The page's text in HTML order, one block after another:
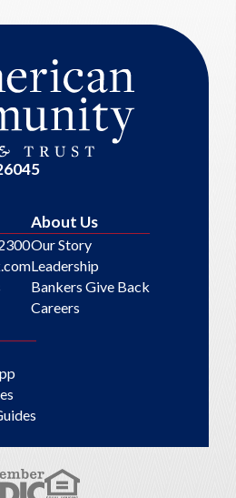
About Us
Our Story
Leadership
Bankers Give Back
Careers